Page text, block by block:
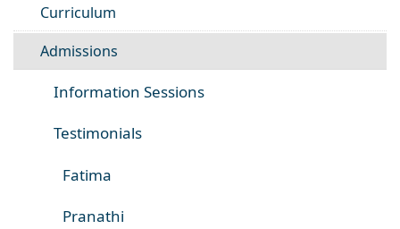
Curriculum
Admissions
Information Sessions
Testimonials
Fatima
Pranathi